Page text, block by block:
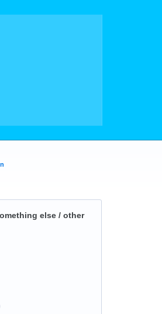
else / other